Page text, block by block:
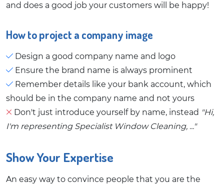
and does a good job your customers will be happy!
How to project a company image
Design a good company name and logo
Ensure the brand name is always prominent
Remember details like your bank account, which
should be in the company name and not yours
Don't just introduce yourself by name, instead "Hi,
I'm representing Specialist Window Cleaning, ..."
Show Your Expertise
An easy way to convince people that you are the